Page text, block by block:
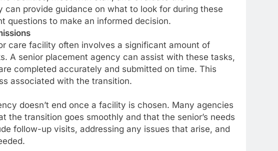
can provide guidance on what to look for during these
questions to make an informed decision.
care facility often involves a significant amount of
A senior placement agency can assist with these tasks,
completed accurately and submitted on time. This
associated with the transition.
doesn’t end once a facility is chosen. Many agencies
the transition goes smoothly and that the senior’s needs
follow-up visits, addressing any issues that arise, and